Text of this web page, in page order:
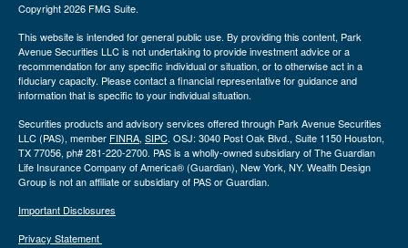
Copyright 2026 FMG Suite.
This website is intended for general public use. By providing this content, Park
Avenue Securities LLC is not undertaking to provide investment advice or a
recommendation for any specific individual or situation, or to otherwise act in a
fiduciary capacity. Please contact a financial representative for guidance and
information that is specific to your individual situation.
Securities products and advisory services offered through Park Avenue Securities
LLC (PAS), member FINRA, SIPC. OSJ: 3040 Post Oak Blvd., Suite 1150 Houston,
TX 77056, ph# 281-220-2700. PAS is a wholly-owned subsidiary of The Guardian
Life Insurance Company of America® (Guardian), New York, NY. Wealth Design
Group is not an affiliate or subsidiary of PAS or Guardian.
Important Disclosures
Privacy Statement